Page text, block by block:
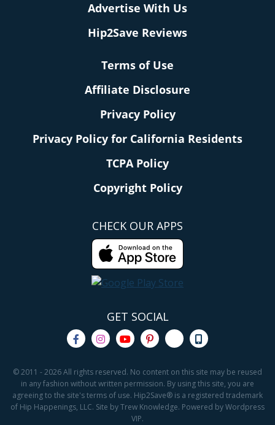
Advertise With Us
Hip2Save Reviews
Terms of Use
Affiliate Disclosure
Privacy Policy
Privacy Policy for California Residents
TCPA Policy
Copyright Policy
CHECK OUR APPS
GET SOCIAL
© 2011 - 2026 All rights reserved. No content on this site may be reused
in any fashion without written permission. By using this site, you are
agreeing to the site's terms of use. Hip2Save® is a registered trademark
of Hip Happenings, LLC. Site by Trew Knowledge. Powered by Wordpress
VIP.